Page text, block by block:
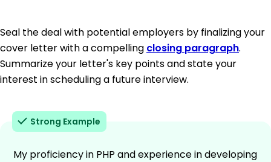
Seal the deal with potential employers by finalizing your
cover letter with a compelling closing paragraph.
Summarize your letter's key points and state your
interest in scheduling a future interview.
Strong Example
My proficiency in PHP and experience in developing